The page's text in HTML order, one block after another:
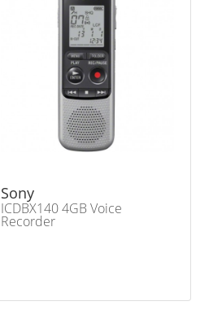
Sony
ICDBX140 4GB Voice
Recorder